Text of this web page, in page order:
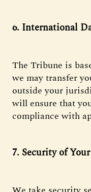
6. International
The Tribune is
we may transfer
outside your
will ensure that
compliance with
7. Security of